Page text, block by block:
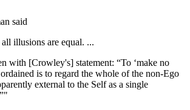
said
illusions are equal. ...
with [Crowley's] statement: “To ‘make no
ordained is to regard the whole of the non-Ego
external to the Self as a single